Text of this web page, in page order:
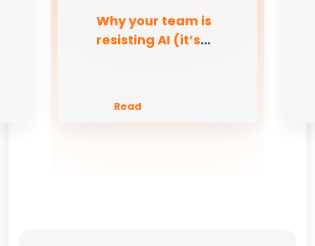
Why your team is
resisting AI (it’s
Read